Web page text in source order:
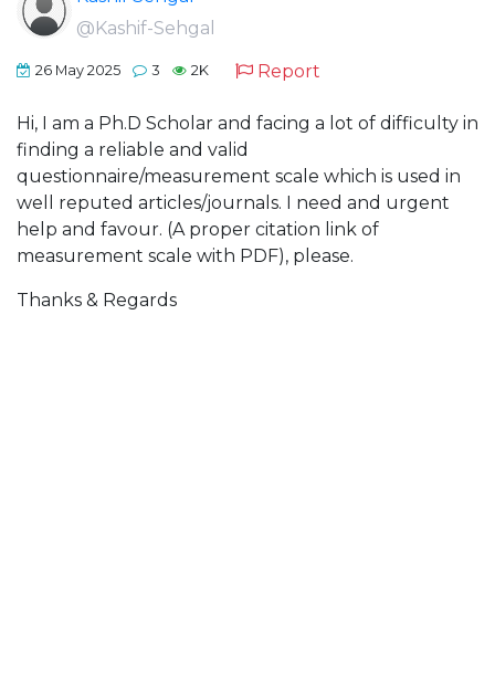
@Kashif-Sehgal
26 May 2025 3 2K Report
Hi, I am a Ph.D Scholar and facing a lot of difficulty in
finding a reliable and valid
questionnaire/measurement scale which is used in
well reputed articles/journals. I need and urgent
help and favour. (A proper citation link of
measurement scale with PDF), please.
Thanks & Regards